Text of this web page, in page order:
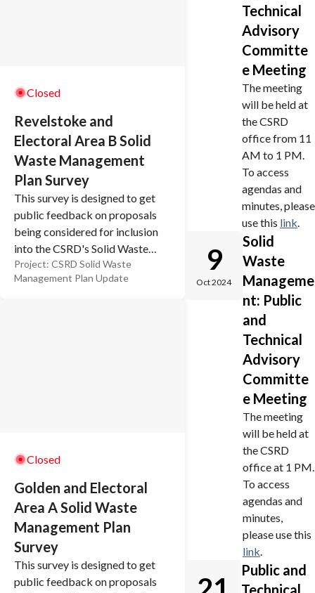
Closed
Revelstoke and
Electoral Area B Solid
Waste Management
Plan Survey
This survey is designed to get
public feedback on proposals
being considered for inclusion
into the CSRD's Solid Waste
Management Plan (SWMP).
This plan will guide the CSRD's
Project: CSRD Solid Waste
Management Plan Update
Closed
Golden and Electoral
Area A Solid Waste
Management Plan
Survey
This survey is designed to get
public feedback on proposals
Technical
Advisory
Committe
e Meeting
The meeting
will be held at
the CSRD
office from 11
AM to 1 PM.
To access
agendas and
minutes, please
use this link.
9
Oct 2024
Solid
Waste
Manageme
nt: Public
and
Technical
Advisory
Committe
e Meeting
The meeting
will be held at
the CSRD
office at 1 PM.
To access
agendas and
minutes,
please use this
link.
Public and
Technical